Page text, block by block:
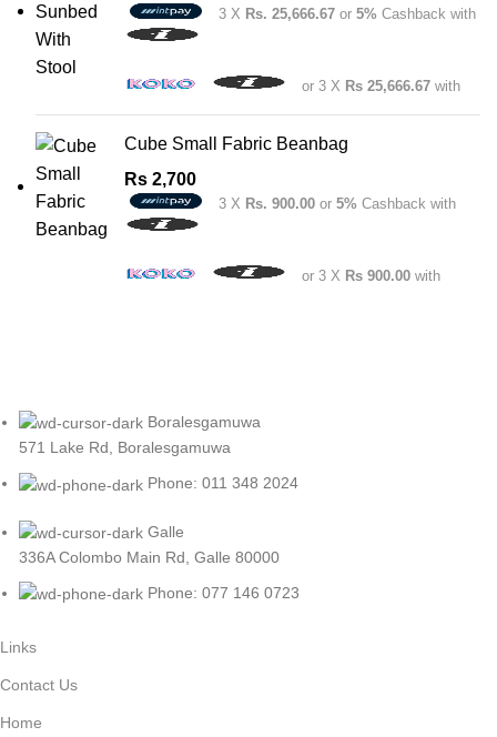
3 X Rs. 25,666.67 or 5% Cashback with
or 3 X Rs 25,666.67 with
Cube Small Fabric Beanbag
Rs 2,700
3 X Rs. 900.00 or 5% Cashback with
or 3 X Rs 900.00 with
Boralesgamuwa
571 Lake Rd, Boralesgamuwa
Phone: 011 348 2024
Galle
336A Colombo Main Rd, Galle 80000
Phone: 077 146 0723
Links
Contact Us
Home